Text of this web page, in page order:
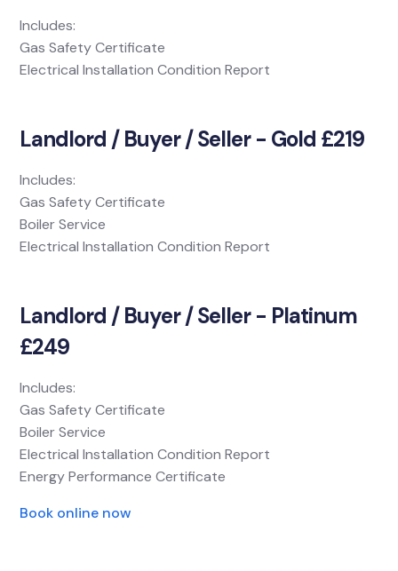
Includes:
Gas Safety Certificate
Electrical Installation Condition Report
Landlord / Buyer / Seller - Gold £219
Includes:
Gas Safety Certificate
Boiler Service
Electrical Installation Condition Report
Landlord / Buyer / Seller - Platinum
£249
Includes:
Gas Safety Certificate
Boiler Service
Electrical Installation Condition Report
Energy Performance Certificate
Book online now